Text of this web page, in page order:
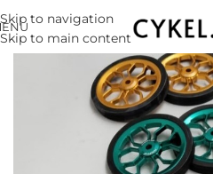
Skip to navigation
Skip to main content